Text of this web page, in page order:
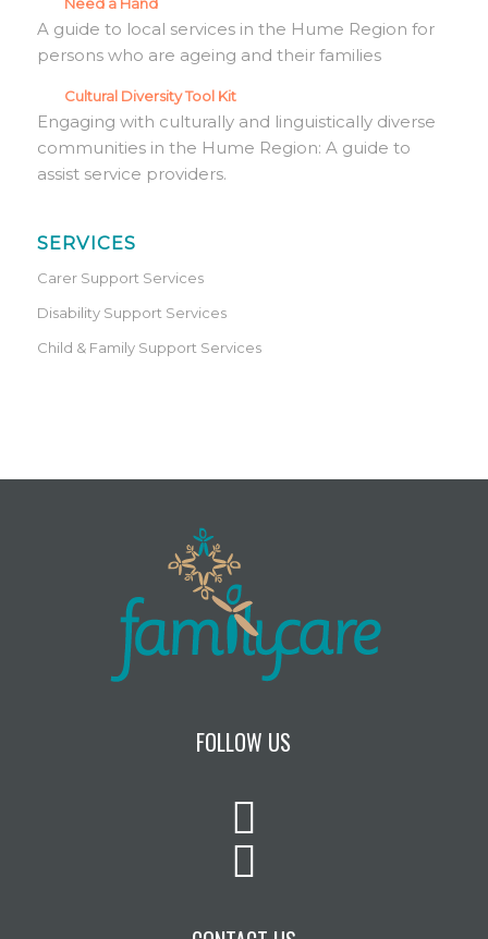
A guide to local services in the Hume Region for
persons who are ageing and their families
Cultural Diversity Tool Kit
Engaging with culturally and linguistically diverse
communities in the Hume Region: A guide to
assist service providers.
SERVICES
Carer Support Services
Disability Support Services
Child & Family Support Services
FOLLOW US